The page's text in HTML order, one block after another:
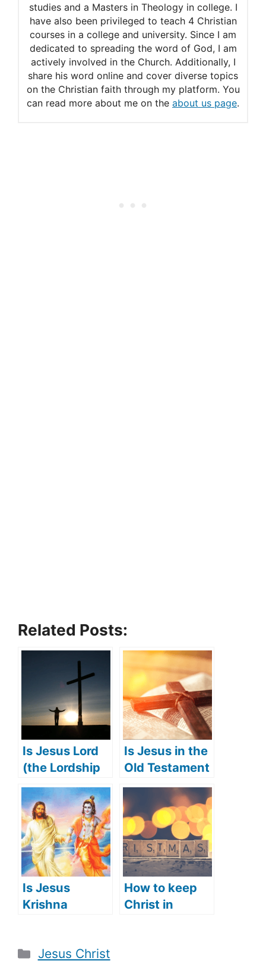
studies and a Masters in Theology in college. I
have also been privileged to teach 4 Christian
courses in a college and university. Since I am
dedicated to spreading the word of God, I am
actively involved in the Church. Additionally, I
share his word online and cover diverse topics
on the Christian faith through my platform. You
can read more about me on the about us page.
Related Posts:
Is Jesus Lord
(the Lordship
of Jesus)?
Is Jesus in the
Old Testament
(Jesus’
appearance in
the Old
Testament)?
Is Jesus
Krishna
How to keep
Christ in
Categories
Jesus Christ